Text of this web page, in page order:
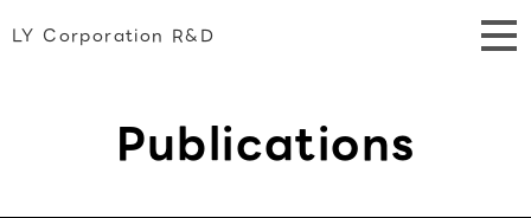
LY Corporation R&D
Publications